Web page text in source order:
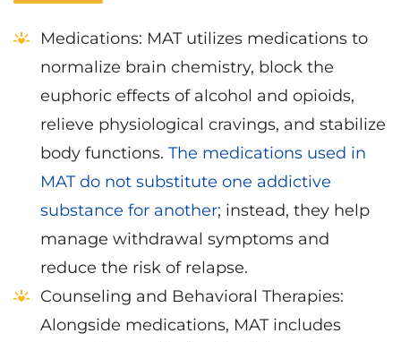
Medications: MAT utilizes medications to
normalize brain chemistry, block the
euphoric effects of alcohol and opioids,
relieve physiological cravings, and stabilize
body functions. The medications used in
MAT do not substitute one addictive
substance for another; instead, they help
manage withdrawal symptoms and
reduce the risk of relapse.
Counseling and Behavioral Therapies:
Alongside medications, MAT includes